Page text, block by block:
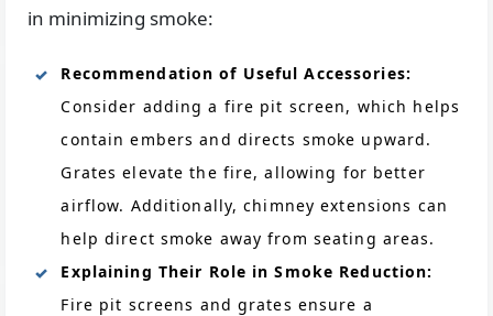
in minimizing smoke:
Recommendation of Useful Accessories:
Consider adding a fire pit screen, which helps
contain embers and directs smoke upward.
Grates elevate the fire, allowing for better
airflow. Additionally, chimney extensions can
help direct smoke away from seating areas.
Explaining Their Role in Smoke Reduction:
Fire pit screens and grates ensure a